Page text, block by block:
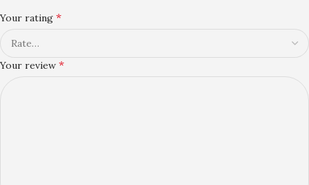
Your rating *
Your review *